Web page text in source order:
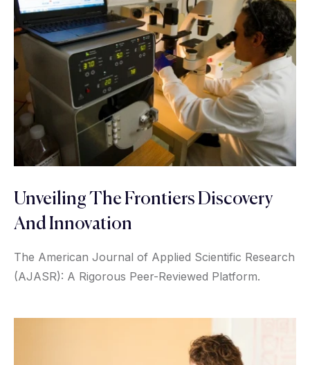
Unveiling The Frontiers Discovery
And Innovation
The American Journal of Applied Scientific Research
(AJASR): A Rigorous Peer-Reviewed Platform.